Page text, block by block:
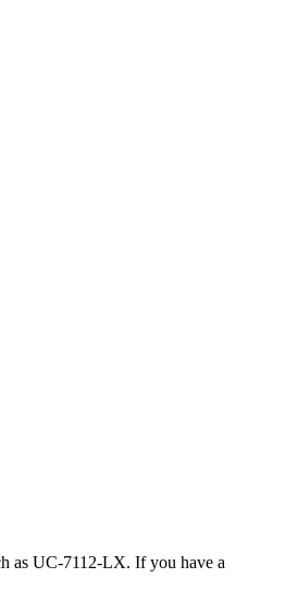
as UC-7112-LX. If you have a